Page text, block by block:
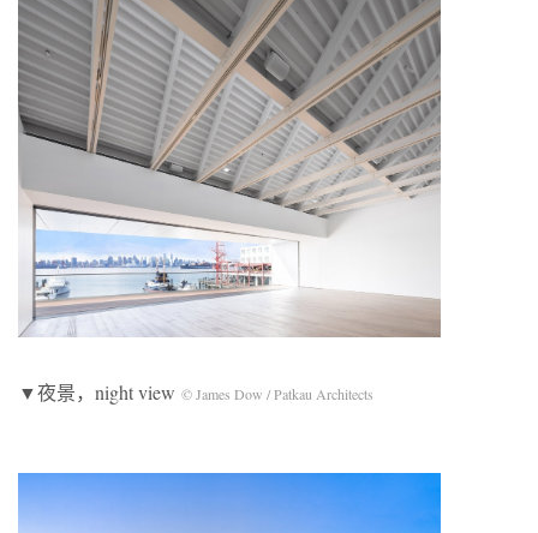
▼夜景，night view © James Dow / Patkau Architects